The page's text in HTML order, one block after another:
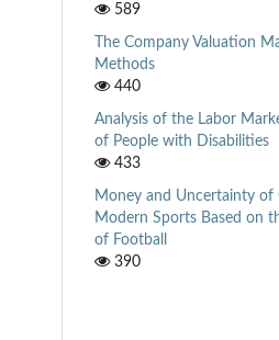
589
The Company Valuation
Methods
440
Analysis of the Labor
of People with Disabilities
433
Money and Uncertainty of
Modern Sports Based on
of Football
390